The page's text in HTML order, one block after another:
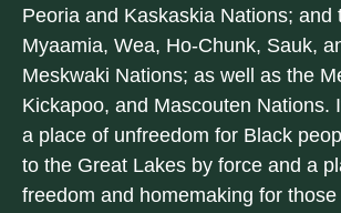
Peoria and Kaskaskia Nations; and
Myaamia, Wea, Ho-Chunk, Sauk,
Meskwaki Nations; as well as the
Kickapoo, and Mascouten Nations.
a place of unfreedom for Black
to the Great Lakes by force and a
freedom and homemaking for those